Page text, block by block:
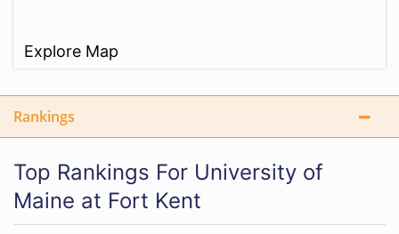
Explore Map
Rankings
Top Rankings For University of
Maine at Fort Kent